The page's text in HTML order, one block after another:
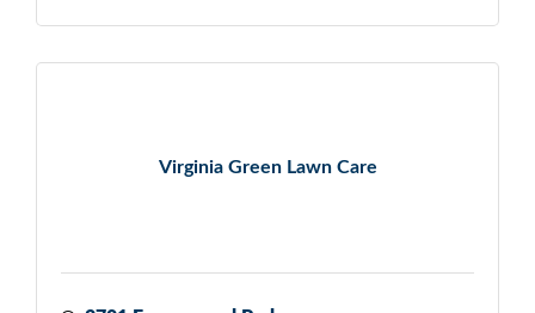
Virginia Green Lawn Care